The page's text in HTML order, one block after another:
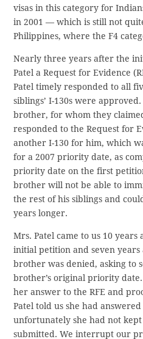
visas in this category for
in 2001 — which is still not
Philippines, where the F4
Nearly three years after the
Patel a Request for Evidence
Patel timely responded to all
siblings’ I-130s were
brother, for whom they
responded to the Request for
another I-130 for him, which
for a 2007 priority date, as
priority date on the first
brother will not be able to
the rest of his siblings and
years longer.
Mrs. Patel came to us 10
initial petition and seven
brother was denied, asking to
brother’s original priority
her answer to the RFE and
Patel told us she had
unfortunately she had not
submitted. We interrupt our